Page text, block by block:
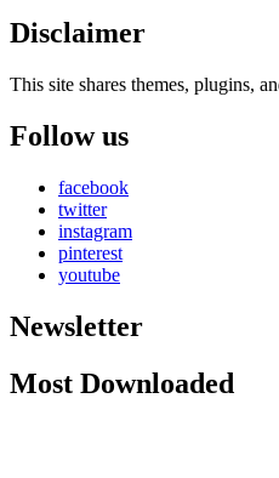
Disclaimer
This site shares themes, plugins,
Follow us
facebook
twitter
instagram
pinterest
youtube
Newsletter
Most Downloaded